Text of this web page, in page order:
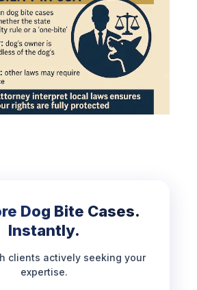
Dog Bite Cases.
Instantly.
clients actively seeking your
expertise.